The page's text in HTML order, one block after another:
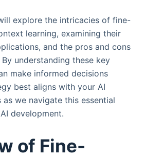
explore the intricacies of fine-
learning, examining their
and the pros and cons
understanding these key
make informed decisions
best aligns with your AI
we navigate this essential
development.
of Fine-